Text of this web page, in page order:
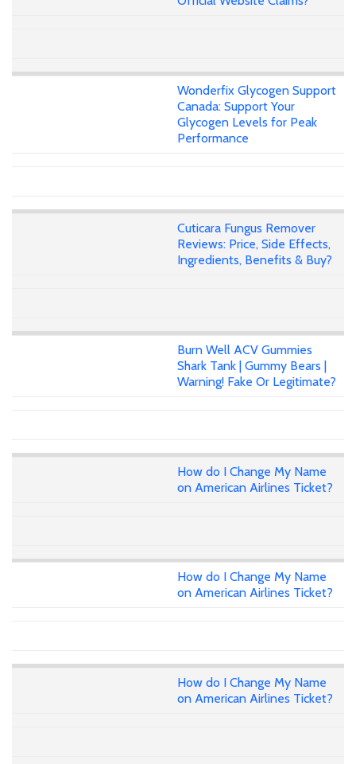
Wonderfix Glycogen Support
Canada: Support Your
Glycogen Levels for Peak
Performance
Cuticara Fungus Remover
Reviews: Price, Side Effects,
Ingredients, Benefits & Buy?
Burn Well ACV Gummies
Shark Tank | Gummy Bears |
Warning! Fake Or Legitimate?
How do I Change My Name
on American Airlines Ticket?
How do I Change My Name
on American Airlines Ticket?
How do I Change My Name
on American Airlines Ticket?